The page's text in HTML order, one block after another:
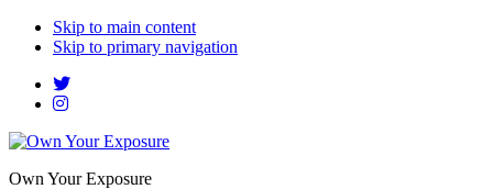
Skip to main content
Skip to primary navigation
Own Your Exposure